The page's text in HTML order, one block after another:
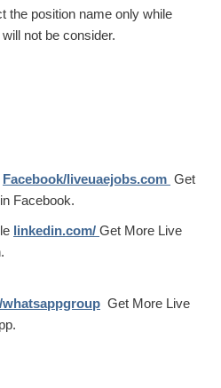
the position name only while
not be consider.
Facebook/liveuaejobs.com Get
Facebook.
linkedin.com/ Get More Live
Get More Live